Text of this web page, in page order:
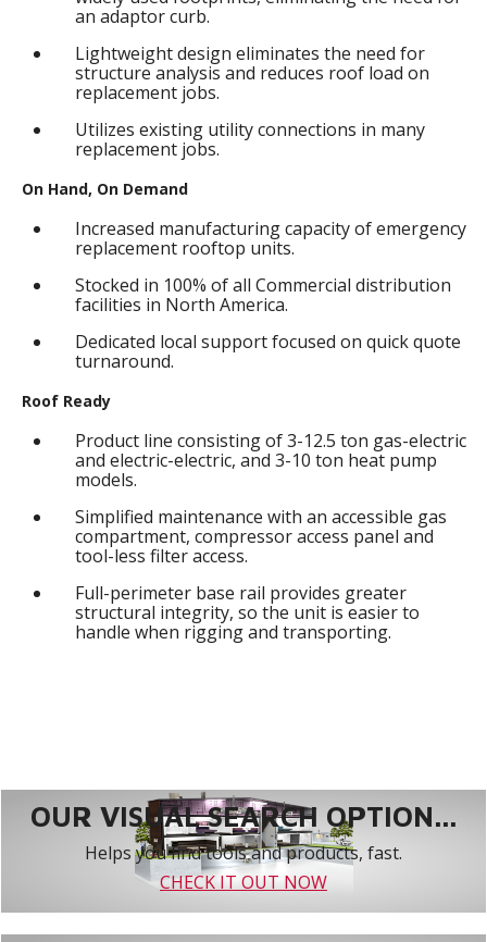
an adaptor curb.
Lightweight design eliminates the need for
structure analysis and reduces roof load on
replacement jobs.
Utilizes existing utility connections in many
replacement jobs.
On Hand, On Demand
Increased manufacturing capacity of emergency
replacement rooftop units.
Stocked in 100% of all Commercial distribution
facilities in North America.
Dedicated local support focused on quick quote
turnaround.
Roof Ready
Product line consisting of 3-12.5 ton gas-electric
and electric-electric, and 3-10 ton heat pump
models.
Simplified maintenance with an accessible gas
compartment, compressor access panel and
tool-less filter access.
Full-perimeter base rail provides greater
structural integrity, so the unit is easier to
handle when rigging and transporting.
OUR VISUAL SEARCH OPTION...
Helps you find tools and products, fast.
CHECK IT OUT NOW